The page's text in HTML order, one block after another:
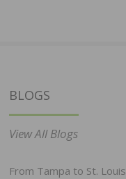
BLOGS
View All Blogs
From Tampa to St. Louis